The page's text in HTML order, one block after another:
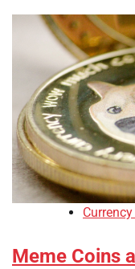
Meme Coins